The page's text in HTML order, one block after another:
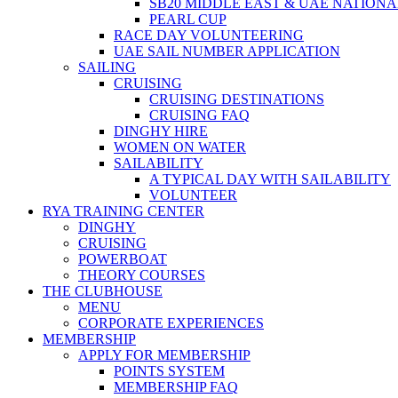
SB20 MIDDLE EAST & UAE
PEARL CUP
RACE DAY VOLUNTEERING
UAE SAIL NUMBER APPLICATION
SAILING
CRUISING
CRUISING DESTINATIONS
CRUISING FAQ
DINGHY HIRE
WOMEN ON WATER
SAILABILITY
A TYPICAL DAY WITH SAILABILITY
VOLUNTEER
RYA TRAINING CENTER
DINGHY
CRUISING
POWERBOAT
THEORY COURSES
THE CLUBHOUSE
MENU
CORPORATE EXPERIENCES
MEMBERSHIP
APPLY FOR MEMBERSHIP
POINTS SYSTEM
MEMBERSHIP FAQ